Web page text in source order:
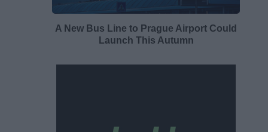
A New Bus Line to Prague Airport Could
Launch This Autumn